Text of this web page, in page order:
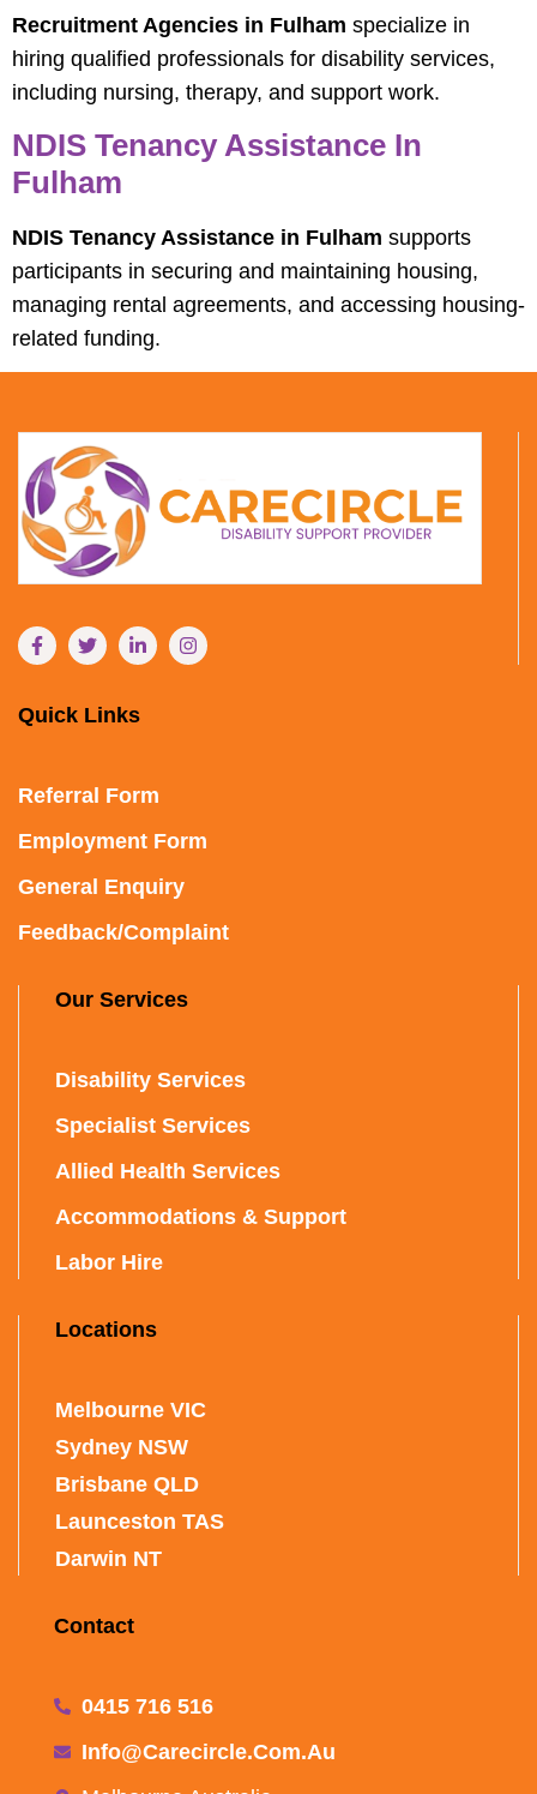
Recruitment Agencies in Fulham specialize in
hiring qualified professionals for disability services,
including nursing, therapy, and support work.
NDIS Tenancy Assistance In
Fulham
NDIS Tenancy Assistance in Fulham supports
participants in securing and maintaining housing,
managing rental agreements, and accessing housing-
related funding.
Quick Links
Referral Form
Employment Form
General Enquiry
Feedback/Complaint
Our Services
Disability Services
Specialist Services
Allied Health Services
Accommodations & Support
Labor Hire
Locations
Melbourne VIC
Sydney NSW
Brisbane QLD
Launceston TAS
Darwin NT
Contact
0415 716 516
Info@carecircle.com.au